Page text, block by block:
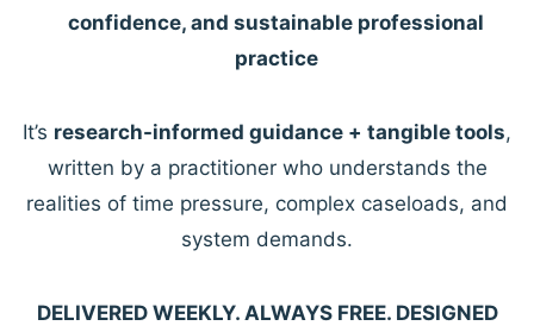
confidence, and sustainable professional
practice
It’s research-informed guidance + tangible tools,
written by a practitioner who understands the
realities of time pressure, complex caseloads, and
system demands.
DELIVERED WEEKLY. ALWAYS FREE. DESIGNED